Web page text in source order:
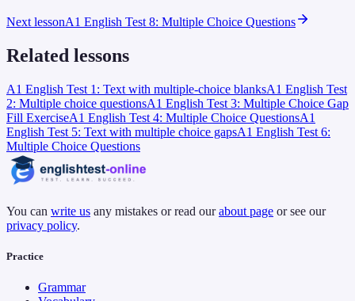
Next lessonA1 English Test 8: Multiple Choice Questions
Related lessons
A1 English Test 1: Text with multiple-choice blanksA1 English Test
2: Multiple choice questionsA1 English Test 3: Multiple Choice Gap
Fill ExerciseA1 English Test 4: Multiple Choice QuestionsA1
English Test 5: Text with multiple choice gapsA1 English Test 6:
Multiple Choice Questions
You can write us any mistakes or read our about page or see our
privacy policy.
Practice
Grammar